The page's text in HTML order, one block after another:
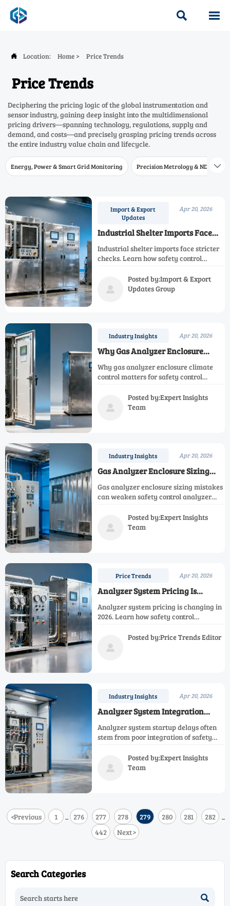
 
 Location: Home > Price Trends
Price Trends
Deciphering the pricing logic of the global instrumentation and
sensor industry, gaining deep insight into the multidimensional
pricing drivers—spanning technology, regulations, supply and
demand, and costs—and precisely grasping pricing trends across
the entire industry value chain and lifecycle.
Energy, Power & Smart Grid Monitoring Precision Metrology & NDT 
Import & Export
Updates
Apr 20, 2026
Industrial Shelter Imports Face
New Compliance Checks
Industrial shelter imports face stricter
checks. Learn how safety control
and gas analyzer enclosure compliance
can reduce delays and project risk.

Posted by:Import & Export
Updates Group
Industry Insights Apr 20, 2026
Why Gas Analyzer Enclosure
Climate Control Gets Overlooked
Why gas analyzer enclosure climate
control matters for safety control
and process monitoring analyzer
reliability, uptime, and lower lifecycle

Posted by:Expert Insights
Team
Industry Insights Apr 20, 2026
Gas Analyzer Enclosure Sizing
Errors That Hurt Reliability
Gas analyzer enclosure sizing mistakes
can weaken safety control analyzer
reliability. Learn how the right gas
analysis equipment layout reduces

Posted by:Expert Insights
Team
Price Trends Apr 20, 2026
Analyzer System Pricing Is
Changing in 2026
Analyzer system pricing is changing in
2026. Learn how safety control
and process monitoring analyzer costs
shift to improve gas measurement

Posted by:Price Trends Editor
Industry Insights Apr 20, 2026
Analyzer System Integration
Problems That Delay Startups
Analyzer system startup delays often
stem from poor integration of safety
analyzer, and monitoring system
design. Learn how to avoid costly

Posted by:Expert Insights
Team
<Previous 1 ... 276 277 278 279 280 281 282 ...
442 Next>
Search Categories
